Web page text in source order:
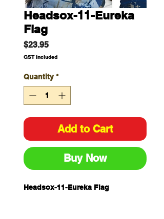
Headsox-11-Eureka
Flag
$23.95Price
GST Included
Quantity *
Add to Cart
Buy Now
Headsox-11-Eureka Flag